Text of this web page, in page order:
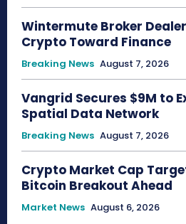
Wintermute Broker
Crypto Toward Finance
Breaking News August 7, 2026
Vangrid Secures $9M to
Spatial Data Network
Breaking News August 7, 2026
Crypto Market Cap
Bitcoin Breakout Ahead
Market News August 6, 2026